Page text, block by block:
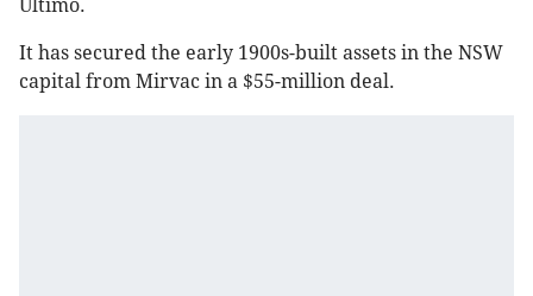
Ultimo.
It has secured the early 1900s-built assets in the NSW
capital from Mirvac in a $55-million deal.